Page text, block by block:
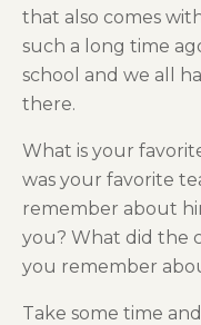
that also comes
such a long time
school and we all
there.
What is your
was your favorite
remember about
you? What did the
you remember
Take some time